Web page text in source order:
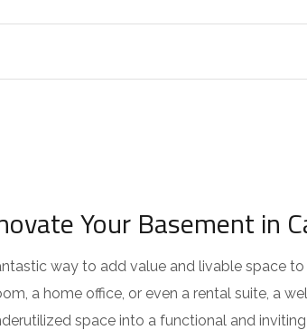
Your Basement in
way to add value and livable space
a home office, or even a rental suite, a
space into a functional and inviting